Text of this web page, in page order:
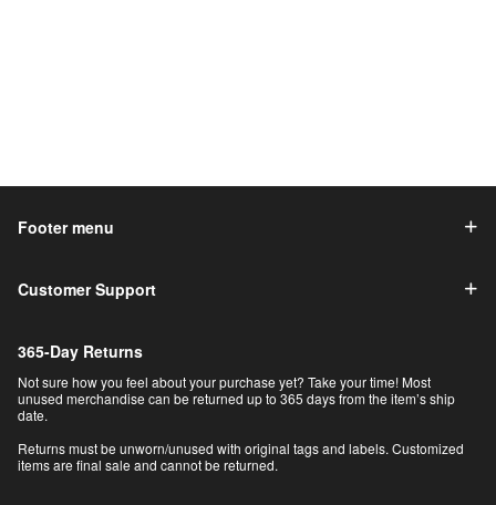
Footer menu
Customer Support
365-Day Returns
Not sure how you feel about your purchase yet? Take your time! Most
unused merchandise can be returned up to 365 days from the item’s ship
date.
Returns must be unworn/unused with original tags and labels. Customized
items are final sale and cannot be returned.